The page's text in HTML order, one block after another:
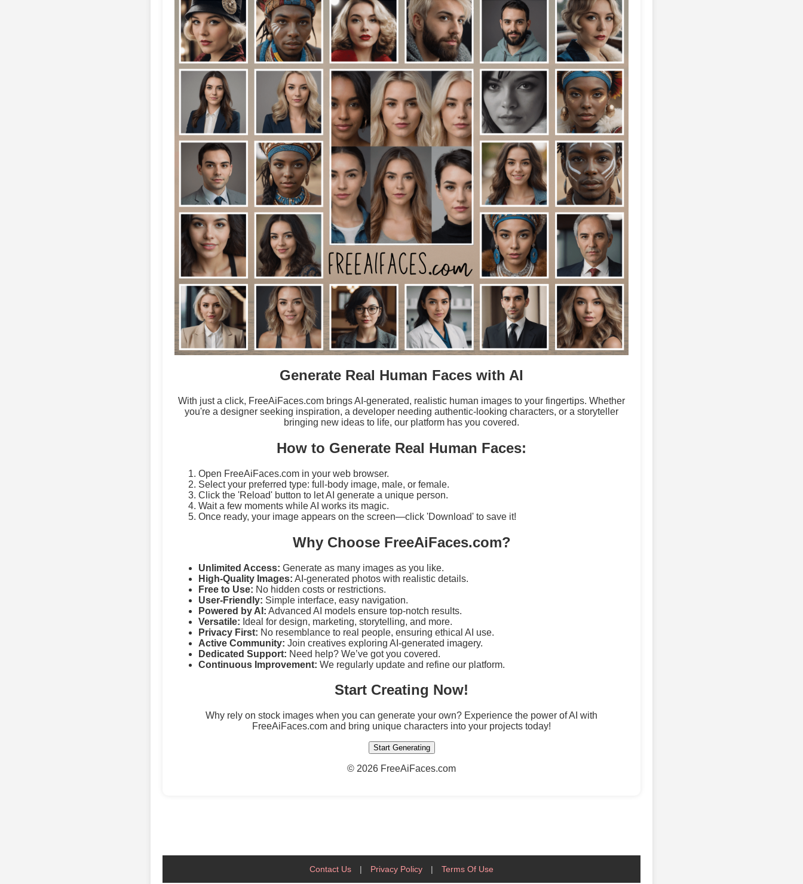
Generate Real Human Faces with AI
With just a click, FreeAiFaces.com brings AI-generated, realistic human images to your fingertips. Whether
you're a designer seeking inspiration, a developer needing authentic-looking characters, or a storyteller
bringing new ideas to life, our platform has you covered.
How to Generate Real Human Faces:
Open FreeAiFaces.com in your web browser.
Select your preferred type: full-body image, male, or female.
Click the 'Reload' button to let AI generate a unique person.
Wait a few moments while AI works its magic.
Once ready, your image appears on the screen—click 'Download' to save it!
Why Choose FreeAiFaces.com?
Unlimited Access: Generate as many images as you like.
High-Quality Images: AI-generated photos with realistic details.
Free to Use: No hidden costs or restrictions.
User-Friendly: Simple interface, easy navigation.
Powered by AI: Advanced AI models ensure top-notch results.
Versatile: Ideal for design, marketing, storytelling, and more.
Privacy First: No resemblance to real people, ensuring ethical AI use.
Active Community: Join creatives exploring AI-generated imagery.
Dedicated Support: Need help? We’ve got you covered.
Continuous Improvement: We regularly update and refine our platform.
Start Creating Now!
Why rely on stock images when you can generate your own? Experience the power of AI with
FreeAiFaces.com and bring unique characters into your projects today!
Start Generating
© 2026 FreeAiFaces.com
Contact Us | Privacy Policy | Terms Of Use